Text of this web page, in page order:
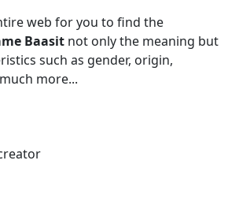
web for you to find the
Baasit not only the meaning but
such as gender, origin,
more...